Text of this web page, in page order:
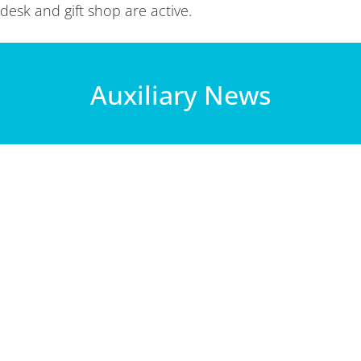
and gift shop are active.
Auxiliary News